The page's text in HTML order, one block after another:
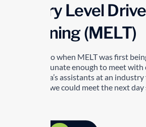
Entry Level
Training (MELT)
Years ago when MELT was first
was fortunate enough to meet
Del Duca’s assistants at an
asked if we could meet the next